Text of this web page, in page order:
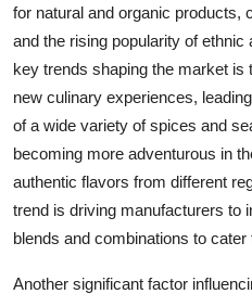
for natural and organic products,
and the rising popularity of
key trends shaping the market is
new culinary experiences,
of a wide variety of spices and
becoming more adventurous in
authentic flavors from different
trend is driving manufacturers to
blends and combinations to
Another significant factor